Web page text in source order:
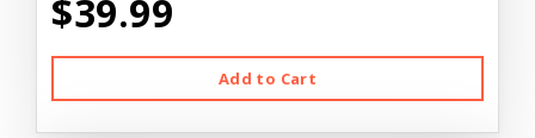
$39.99
Add to Cart